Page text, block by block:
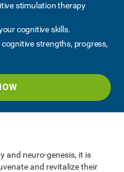
stimulation therapy
cognitive skills.
strengths, progress,
and neuro-genesis, it is
and revitalize their